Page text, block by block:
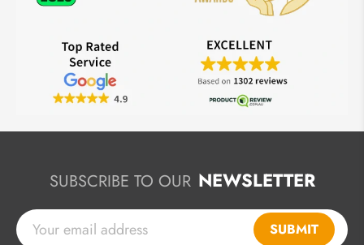
SUBSCRIBE TO OUR NEWSLETTER
SUBMIT